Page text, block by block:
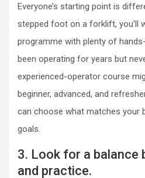
Everyone’s starting point is
stepped foot on a forklift, you’ll
programme with plenty of
been operating for years but
experienced-operator course
beginner, advanced, and
can choose what matches your
goals.
3. Look for a balance
and practice.